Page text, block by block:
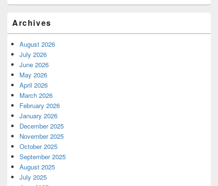
Archives
August 2026
July 2026
June 2026
May 2026
April 2026
March 2026
February 2026
January 2026
December 2025
November 2025
October 2025
September 2025
August 2025
July 2025